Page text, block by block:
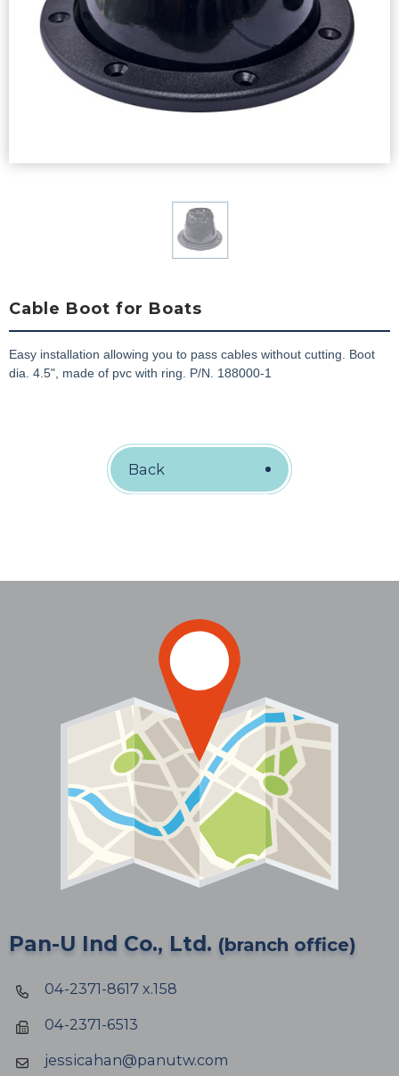
Cable Boot for Boats
Easy installation allowing you to pass cables without cutting. Boot
dia. 4.5", made of pvc with ring. P/N. 188000-1
Back
Pan-U Ind Co., Ltd. (branch office)
04-2371-8617 x.158
04-2371-6513
jessicahan@panutw.com